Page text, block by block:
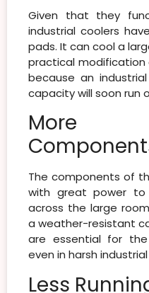
Given that they
industrial coolers
pads. It can cool a
practical modification
because an
capacity will soon run
More
The components of
with great power to
across the large
a weather-resistant
are essential for
even in harsh
Less